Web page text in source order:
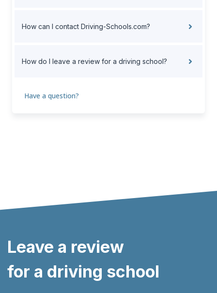
How can I contact Driving-Schools.com?
How do I leave a review for a driving school?
Have a question?
Leave a review
for a driving school